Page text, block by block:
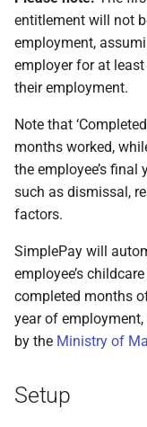
entitlement will not
employment,
employer for at
their employment.
Note that
months worked,
the employee’s
such as dismissal,
factors.
SimplePay will
employee’s
completed months
year of
by the Ministry of
Setup